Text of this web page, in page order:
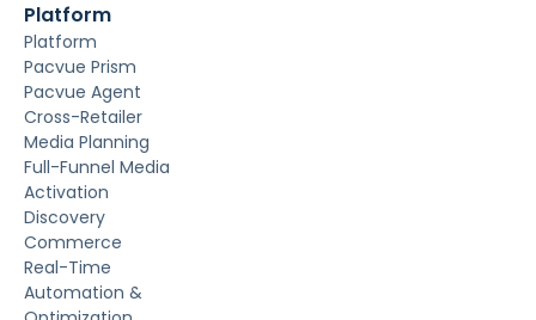
Platform
Platform
Pacvue Prism
Pacvue Agent
Cross-Retailer
Media Planning
Full-Funnel Media
Activation
Discovery
Commerce
Real-Time
Automation &